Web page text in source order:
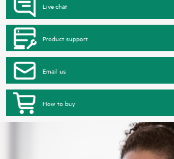
Live chat
Product support
Email us
How to buy